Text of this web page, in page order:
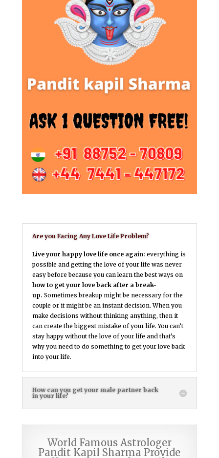
Are you Facing Any Love Life Problem?
Live your happy love life once again: everything is
possible and getting the love of your life was never
easy before because you can learn the best ways on
how to get your love back after a break-
up. Sometimes breakup might be necessary for the
couple or it might be an instant decision. When you
make decisions without thinking anything, then it
can create the biggest mistake of your life. You can’t
stay happy without the love of your life and that’s
why you need to do something to get your love back
into your life.
How can you get your male partner back
in your life?
World Famous Astrologer
Pandit Kapil Sharma Provide